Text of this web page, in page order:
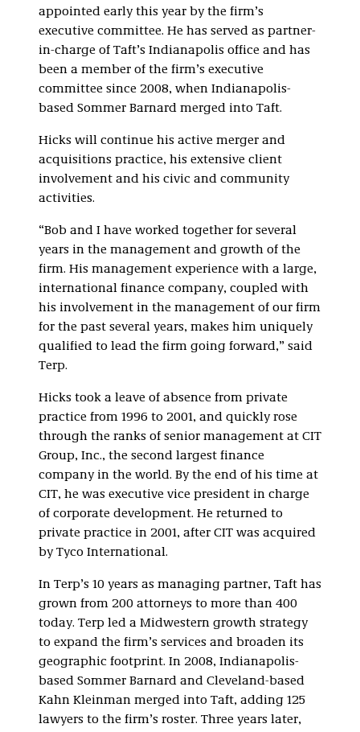
appointed early this year by the firm’s
executive committee. He has served as partner-
in-charge of Taft’s Indianapolis office and has
been a member of the firm’s executive
committee since 2008, when Indianapolis-
based Sommer Barnard merged into Taft.
Hicks will continue his active merger and
acquisitions practice, his extensive client
involvement and his civic and community
activities.
“Bob and I have worked together for several
years in the management and growth of the
firm. His management experience with a large,
international finance company, coupled with
his involvement in the management of our firm
for the past several years, makes him uniquely
qualified to lead the firm going forward,” said
Terp.
Hicks took a leave of absence from private
practice from 1996 to 2001, and quickly rose
through the ranks of senior management at CIT
Group, Inc., the second largest finance
company in the world. By the end of his time at
CIT, he was executive vice president in charge
of corporate development. He returned to
private practice in 2001, after CIT was acquired
by Tyco International.
In Terp’s 10 years as managing partner, Taft has
grown from 200 attorneys to more than 400
today. Terp led a Midwestern growth strategy
to expand the firm’s services and broaden its
geographic footprint. In 2008, Indianapolis-
based Sommer Barnard and Cleveland-based
Kahn Kleinman merged into Taft, adding 125
lawyers to the firm’s roster. Three years later,